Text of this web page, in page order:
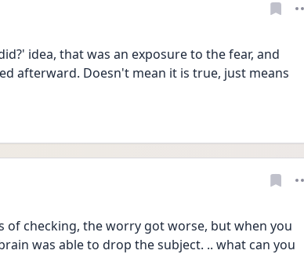
idea, that was an exposure to the fear, and
afterward. Doesn't mean it is true, just means
of checking, the worry got worse, but when you
was able to drop the subject. .. what can you